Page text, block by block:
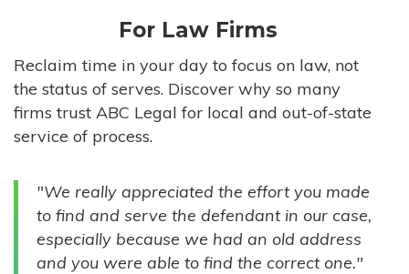
HIGH-VOLUME FIRMS
COMPANIES
GOVERNMENT ENTITIES
INDIVIDUALS
For Law Firms
Reclaim time in your day to focus on law, not
the status of serves. Discover why so many
firms trust ABC Legal for local and out-of-state
service of process.
"We really appreciated the effort you made
to find and serve the defendant in our case,
especially because we had an old address
and you were able to find the correct one."